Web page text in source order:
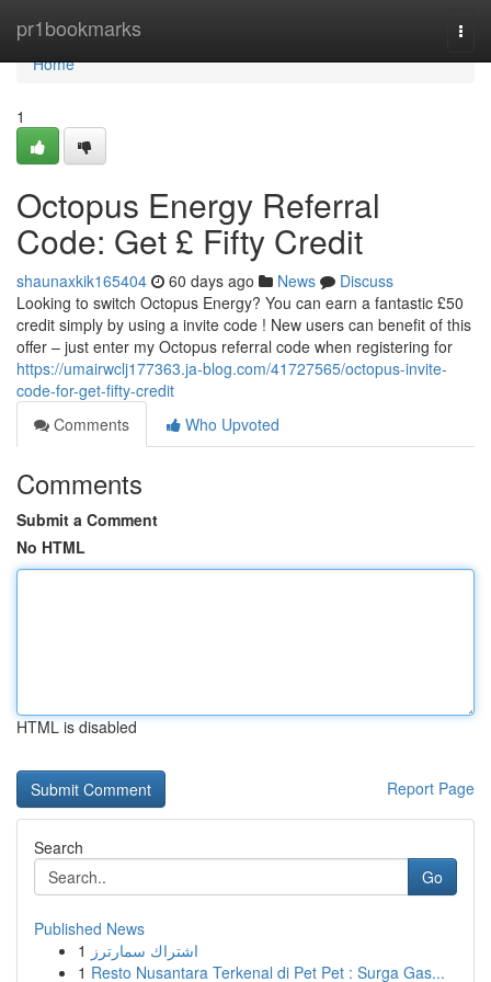
pr1bookmarks
Home
Home
1
Octopus Energy Referral
Code: Get £ Fifty Credit
shaunaxkik165404 60 days ago News
Discuss
Looking to switch Octopus Energy? You can earn a fantastic £50
credit simply by using a invite code ! New users can benefit of this
offer – just enter my Octopus referral code when registering for
https://umairwclj177363.ja-blog.com/41727565/octopus-invite-
code-for-get-fifty-credit
Comments
Who Upvoted
Comments
Submit a Comment
No HTML
HTML is disabled
Report Page
Search
Go
Published News
1 اشتراك سمارترز
1 Resto Nusantara Terkenal di Pet Pet : Surga Gas...